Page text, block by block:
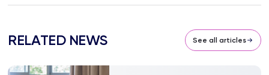
RELATED NEWS See all articles